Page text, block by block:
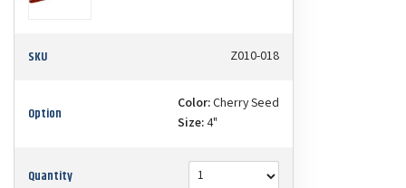
SKU Z010-018
Option Color:Cherry Seed
Size:4"
Quantity